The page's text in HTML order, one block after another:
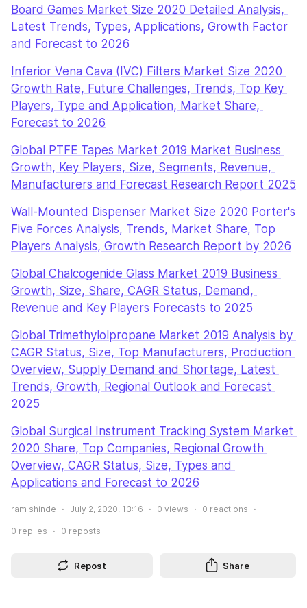
Board Games Market Size 2020 Detailed Analysis,
Latest Trends, Types, Applications, Growth Factor
and Forecast to 2026
Inferior Vena Cava (IVC) Filters Market Size 2020
Growth Rate, Future Challenges, Trends, Top Key
Players, Type and Application, Market Share,
Forecast to 2026
Global PTFE Tapes Market 2019 Market Business
Growth, Key Players, Size, Segments, Revenue,
Manufacturers and Forecast Research Report 2025
Wall-Mounted Dispenser Market Size 2020 Porter's
Five Forces Analysis, Trends, Market Share, Top
Players Analysis, Growth Research Report by 2026
Global Chalcogenide Glass Market 2019 Business
Growth, Size, Share, CAGR Status, Demand,
Revenue and Key Players Forecasts to 2025
Global Trimethylolpropane Market 2019 Analysis by
CAGR Status, Size, Top Manufacturers, Production
Overview, Supply Demand and Shortage, Latest
Trends, Growth, Regional Outlook and Forecast
2025
Global Surgical Instrument Tracking System Market
2020 Share, Top Companies, Regional Growth
Overview, CAGR Status, Size, Types and
Applications and Forecast to 2026
ram shinde July 2, 2020, 13:16 0 views 0 reactions
0 replies 0 reposts
Repost Share